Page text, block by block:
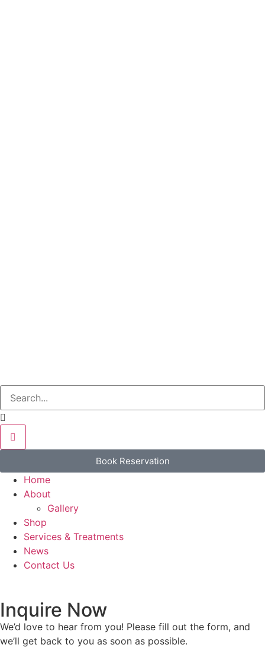
Book Reservation
Home
About
Gallery
Shop
Services & Treatments
News
Contact Us
Inquire Now
We’d love to hear from you! Please fill out the form, and
we’ll get back to you as soon as possible.